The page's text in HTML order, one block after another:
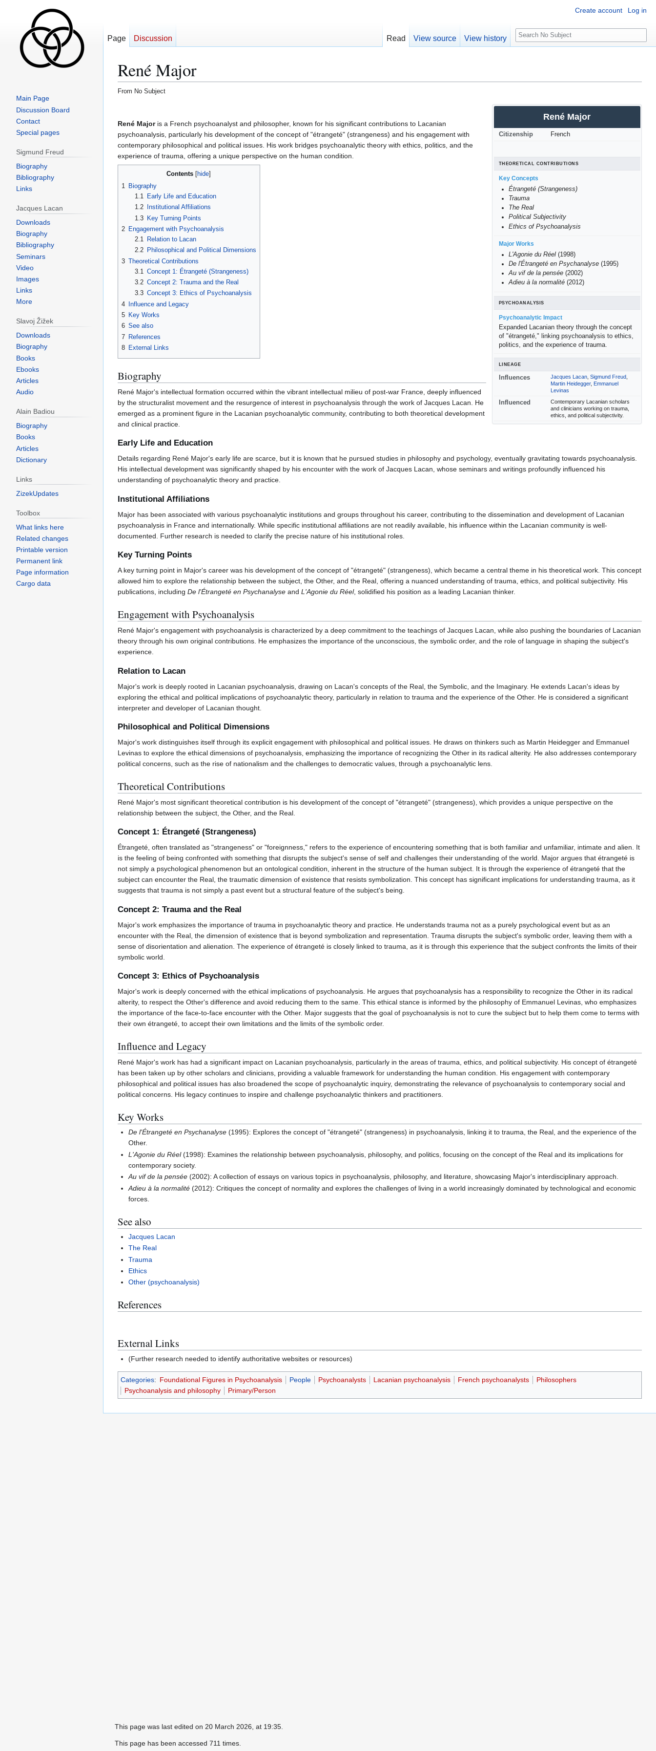
René Major
From No Subject
to
navigation
to
search
René Major
Citizenship French
THEORETICAL CONTRIBUTIONS
Key Concepts
Étrangeté (Strangeness)
Trauma
The Real
Political Subjectivity
Ethics of Psychoanalysis
Major Works
L'Agonie du Réel(1998)
De l'Étrangeté en Psychanalyse(1995)
Au vif de la pensée(2002)
Adieu à la normalité(2012)
PSYCHOANALYSIS
Psychoanalytic Impact
Expanded Lacanian theory through the concept
of "étrangeté," linking psychoanalysis to ethics,
politics, and the experience of trauma.
LINEAGE
Influences Jacques Lacan, Sigmund Freud,
Martin Heidegger, Emmanuel
Levinas
Influenced
Contemporary Lacanian scholars
and clinicians working on trauma,
ethics, and political subjectivity.
René Majoris a French psychoanalyst and philosopher, known for his significant contributions to Lacanian
psychoanalysis, particularly his development of the concept of "étrangeté" (strangeness) and his engagement with
contemporary philosophical and political issues. His work bridges psychoanalytic theory with ethics, politics, and the
experience of trauma, offering a unique perspective on the human condition.
Contents
1
Biography
1.1
Early Life and Education
1.2
Institutional Affiliations
1.3 Key Turning Points
2
Engagement with Psychoanalysis
2.1
Relation to Lacan
2.2
Philosophical and Political Dimensions
3 Theoretical Contributions
3.1 Concept 1: Étrangeté (Strangeness)
3.2 Concept 2: Trauma and the Real
3.3 Concept 3: Ethics of Psychoanalysis
4 Influence and Legacy
5
Key Works
6 See also
7 References
8
External Links
Biography
René Major's intellectual formation occurred within the vibrant intellectual milieu of post-war France, deeply influenced
by the structuralist movement and the resurgence of interest in psychoanalysis through the work of Jacques Lacan. He
emerged as a prominent figure in the Lacanian psychoanalytic community, contributing to both theoretical development
and clinical practice.
Early Life and Education
Details regarding René Major's early life are scarce, but it is known that he pursued studies in philosophy and psychology, eventually gravitating towards psychoanalysis.
His intellectual development was significantly shaped by his encounter with the work of Jacques Lacan, whose seminars and writings profoundly influenced his
understanding of psychoanalytic theory and practice.
Institutional Affiliations
Major has been associated with various psychoanalytic institutions and groups throughout his career, contributing to the dissemination and development of Lacanian
psychoanalysis in France and internationally. While specific institutional affiliations are not readily available, his influence within the Lacanian community is well-
documented. Further research is needed to clarify the precise nature of his institutional roles.
Key Turning Points
A key turning point in Major's career was his development of the concept of "étrangeté" (strangeness), which became a central theme in his theoretical work. This concept
allowed him to explore the relationship between the subject, the Other, and the Real, offering a nuanced understanding of trauma, ethics, and political subjectivity. His
publications, including De l'Étrangeté en Psychanalyseand L'Agonie du Réel, solidified his position as a leading Lacanian thinker.
Engagement with Psychoanalysis
René Major's engagement with psychoanalysis is characterized by a deep commitment to the teachings of Jacques Lacan, while also pushing the boundaries of Lacanian
theory through his own original contributions. He emphasizes the importance of the unconscious, the symbolic order, and the role of language in shaping the subject's
experience.
Relation to Lacan
Major's work is deeply rooted in Lacanian psychoanalysis, drawing on Lacan's concepts of the Real, the Symbolic, and the Imaginary. He extends Lacan's ideas by
exploring the ethical and political implications of psychoanalytic theory, particularly in relation to trauma and the experience of the Other. He is considered a significant
interpreter and developer of Lacanian thought.
Philosophical and Political Dimensions
Major's work distinguishes itself through its explicit engagement with philosophical and political issues. He draws on thinkers such as Martin Heidegger and Emmanuel
Levinas to explore the ethical dimensions of psychoanalysis, emphasizing the importance of recognizing the Other in its radical alterity. He also addresses contemporary
political concerns, such as the rise of nationalism and the challenges to democratic values, through a psychoanalytic lens.
Theoretical Contributions
René Major's most significant theoretical contribution is his development of the concept of "étrangeté" (strangeness), which provides a unique perspective on the
relationship between the subject, the Other, and the Real.
Concept 1: Étrangeté (Strangeness)
Étrangeté, often translated as "strangeness" or "foreignness," refers to the experience of encountering something that is both familiar and unfamiliar, intimate and alien. It
is the feeling of being confronted with something that disrupts the subject's sense of self and challenges their understanding of the world. Major argues that étrangeté is
not simply a psychological phenomenon but an ontological condition, inherent in the structure of the human subject. It is through the experience of étrangeté that the
subject can encounter the Real, the traumatic dimension of existence that resists symbolization. This concept has significant implications for understanding trauma, as it
suggests that trauma is not simply a past event but a structural feature of the subject's being.
Concept 2: Trauma and the Real
Major's work emphasizes the importance of trauma in psychoanalytic theory and practice. He understands trauma not as a purely psychological event but as an
encounter with the Real, the dimension of existence that is beyond symbolization and representation. Trauma disrupts the subject's symbolic order, leaving them with a
sense of disorientation and alienation. The experience of étrangeté is closely linked to trauma, as it is through this experience that the subject confronts the limits of their
symbolic world.
Concept 3: Ethics of Psychoanalysis
Major's work is deeply concerned with the ethical implications of psychoanalysis. He argues that psychoanalysis has a responsibility to recognize the Other in its radical
alterity, to respect the Other's difference and avoid reducing them to the same. This ethical stance is informed by the philosophy of Emmanuel Levinas, who emphasizes
the importance of the face-to-face encounter with the Other. Major suggests that the goal of psychoanalysis is not to cure the subject but to help them come to terms with
their own étrangeté, to accept their own limitations and the limits of the symbolic order.
Influence and Legacy
René Major's work has had a significant impact on Lacanian psychoanalysis, particularly in the areas of trauma, ethics, and political subjectivity. His concept of étrangeté
has been taken up by other scholars and clinicians, providing a valuable framework for understanding the human condition. His engagement with contemporary
philosophical and political issues has also broadened the scope of psychoanalytic inquiry, demonstrating the relevance of psychoanalysis to contemporary social and
political concerns. His legacy continues to inspire and challenge psychoanalytic thinkers and practitioners.
Key Works
De l'Étrangeté en Psychanalyse (1995): Explores the concept of "étrangeté" (strangeness) in psychoanalysis, linking it to trauma, the Real, and the experience of the
Other.
L'Agonie du Réel(1998): Examines the relationship between psychoanalysis, philosophy, and politics, focusing on the concept of the Real and its implications for
contemporary society.
Au vif de la pensée (2002): A collection of essays on various topics in psychoanalysis, philosophy, and literature, showcasing Major's interdisciplinary approach.
Adieu à la normalité (2012): Critiques the concept of normality and explores the challenges of living in a world increasingly dominated by technological and economic
forces.
See also
Jacques Lacan
The Real
Trauma
Ethics
Other (psychoanalysis)
References
External Links
(Further research needed to identify authoritative websites or resources)
Categories: Foundational Figures in Psychoanalysis People Psychoanalysts Lacanian psychoanalysis French psychoanalysts
Philosophers
Psychoanalysis and philosophy
Primary/Person
Create account Log in
Page Discussion Read View source View history
S
e
c
Main Page
Discussion Board
Contact
Special pages
Sigmund Freud
Biography
Bibliography
Links
Jacques Lacan
Downloads
Biography
Bibliography
Seminars
Video
Images
Links
More
Slavoj Žižek
Downloads
Biography
Books
Ebooks
Articles
Audio
Alain Badiou
Biography
Books
Articles
Dictionary
Links
ZizekUpdates
Toolbox
What links here
Related changes
Printable version
Permanent link
Page information
Cargo data
This page was last edited on 20 March 2026, at 19:35.
This page has been accessed 711 times.